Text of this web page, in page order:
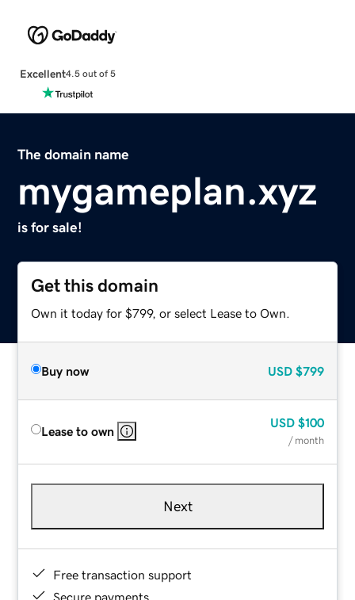
Excellent4.5 out of 5
The domain name
mygameplan.xyz
is for sale!
Get this domain
Own it today for $799, or select Lease to Own.
Buy now USD $799
Lease to own
USD $100
/ month
Next
Free transaction support
Secure payments